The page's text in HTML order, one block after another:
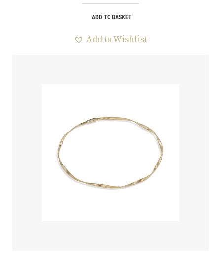
ADD TO BASKET
Add to Wishlist